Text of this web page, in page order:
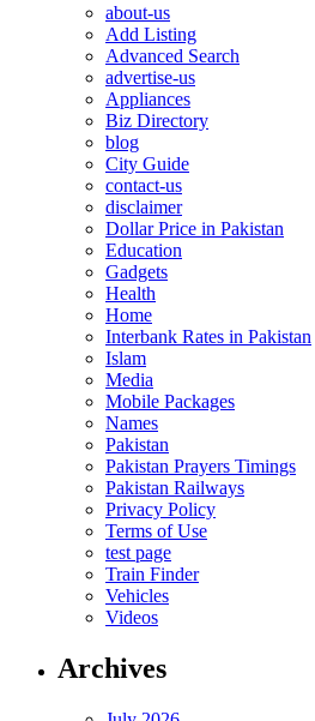
about-us
Add Listing
Advanced Search
advertise-us
Appliances
Biz Directory
blog
City Guide
contact-us
disclaimer
Dollar Price in Pakistan
Education
Gadgets
Health
Home
Interbank Rates in Pakistan
Islam
Media
Mobile Packages
Names
Pakistan
Pakistan Prayers Timings
Pakistan Railways
Privacy Policy
Terms of Use
test page
Train Finder
Vehicles
Videos
Archives